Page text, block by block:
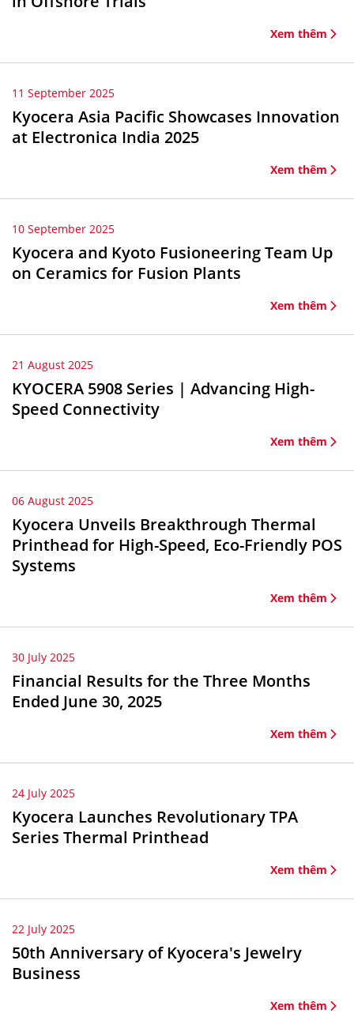
Xem thêm
11 September 2025
Kyocera Asia Pacific Showcases Innovation
at Electronica India 2025
Xem thêm
10 September 2025
Kyocera and Kyoto Fusioneering Team Up
on Ceramics for Fusion Plants
Xem thêm
21 August 2025
KYOCERA 5908 Series | Advancing High-
Speed Connectivity
Xem thêm
06 August 2025
Kyocera Unveils Breakthrough Thermal
Printhead for High-Speed, Eco-Friendly POS
Systems
Xem thêm
30 July 2025
Financial Results for the Three Months
Ended June 30, 2025
Xem thêm
24 July 2025
Kyocera Launches Revolutionary TPA
Series Thermal Printhead
Xem thêm
22 July 2025
50th Anniversary of Kyocera's Jewelry
Business
Xem thêm